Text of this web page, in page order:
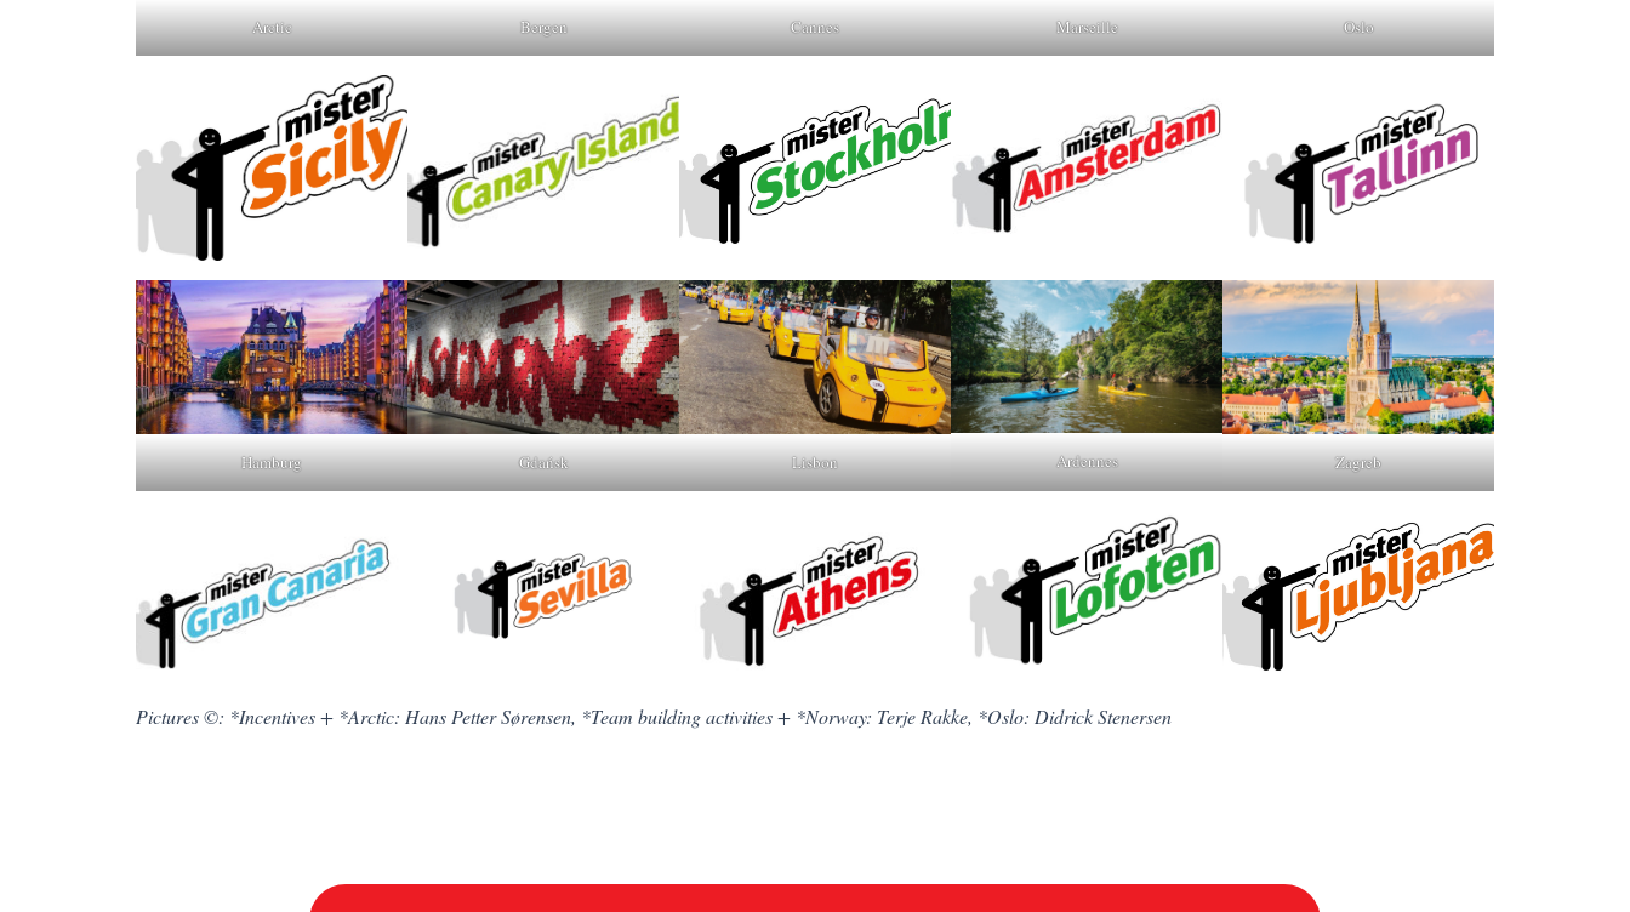
Arctic Bergen Cannes Marseille Oslo
Hamburg Gdańsk Lisbon Ardennes Zagreb
Pictures ©: *Incentives + *Arctic: Hans Petter Sørensen, *Team building activities + *Norway: Terje Rakke, *Oslo: Didrick Stenersen